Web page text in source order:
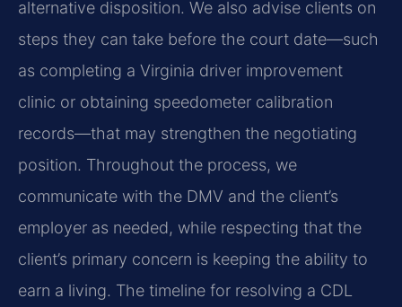
alternative disposition. We also advise clients on
steps they can take before the court date—such
as completing a Virginia driver improvement
clinic or obtaining speedometer calibration
records—that may strengthen the negotiating
position. Throughout the process, we
communicate with the DMV and the client’s
employer as needed, while respecting that the
client’s primary concern is keeping the ability to
earn a living. The timeline for resolving a CDL